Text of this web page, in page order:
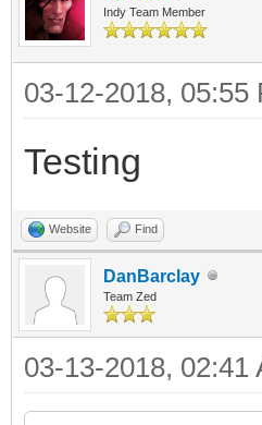
Indy Team Member
03-12-2018, 05:55
Testing
Website Find
DanBarclay
Team Zed
03-13-2018, 02:41